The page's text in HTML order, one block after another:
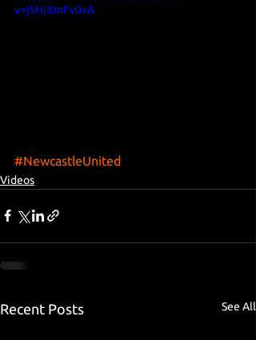
v=jSHjXmFv0xA
#NewcastleUnited
Videos
Recent Posts See All